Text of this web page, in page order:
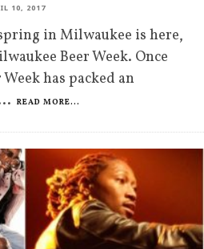
10, 2017
in Milwaukee is here,
Beer Week. Once
has packed an
READ MORE...